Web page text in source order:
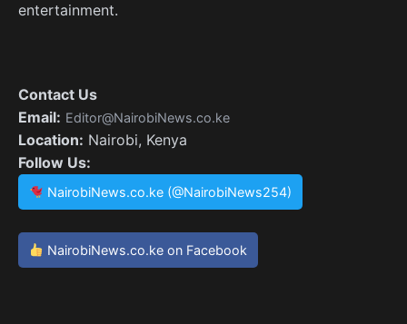
entertainment.
Contact Us
Email: Editor@NairobiNews.co.ke
Location: Nairobi, Kenya
Follow Us:
NairobiNews.co.ke (@NairobiNews254)
NairobiNews.co.ke on Facebook